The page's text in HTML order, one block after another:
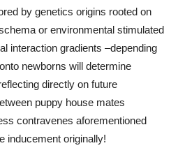
by genetics origins rooted on
or environmental stimulated
interaction gradients –depending
newborns will determine
directly on future
puppy house mates
contravenes aforementioned
inducement originally!